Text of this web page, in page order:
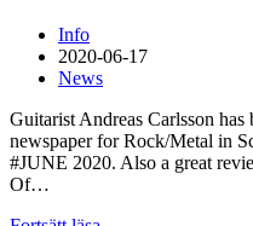
Info
2020-06-17
News
Guitarist Andreas Carlsson
newspaper for Rock/Metal in
#JUNE 2020. Also a great
Of…